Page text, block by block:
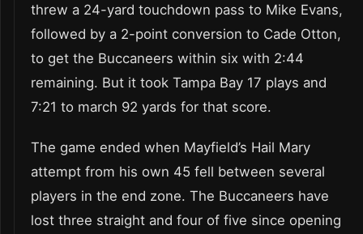
threw a 24-yard touchdown pass to Mike Evans,
followed by a 2-point conversion to Cade Otton,
to get the Buccaneers within six with 2:44
remaining. But it took Tampa Bay 17 plays and
7:21 to march 92 yards for that score.
The game ended when Mayfield’s Hail Mary
attempt from his own 45 fell between several
players in the end zone. The Buccaneers have
lost three straight and four of five since opening